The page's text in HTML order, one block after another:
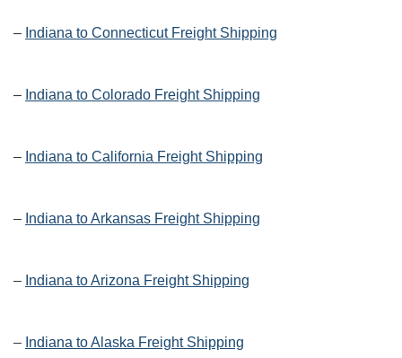
– Indiana to Connecticut Freight Shipping
– Indiana to Colorado Freight Shipping
– Indiana to California Freight Shipping
– Indiana to Arkansas Freight Shipping
– Indiana to Arizona Freight Shipping
– Indiana to Alaska Freight Shipping